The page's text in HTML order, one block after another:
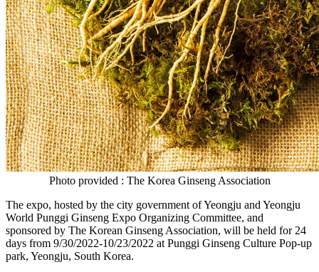
Photo provided : The Korea Ginseng Association
The expo, hosted by the city government of Yeongju and Yeongju
World Punggi Ginseng Expo Organizing Committee, and
sponsored by The Korean Ginseng Association, will be held for 24
days from 9/30/2022-10/23/2022 at Punggi Ginseng Culture Pop-up
park, Yeongju, South Korea.